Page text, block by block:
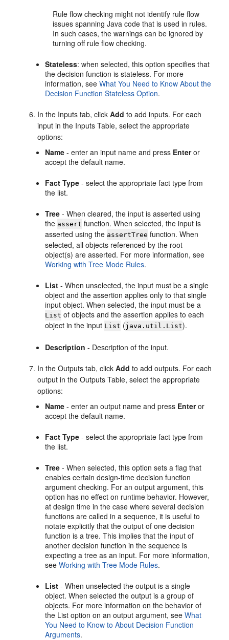
Rule flow checking might not identify rule flow
issues spanning Java code that is used in rules.
In such cases, the warnings can be ignored by
turning off rule flow checking.
Stateless: when selected, this option specifies that
the decision function is stateless. For more
information, seeWhat You Need to Know About the
Decision Function Stateless Option.
In the Inputs tab, clickAdd to add inputs. For each
input in the Inputs Table, select the appropriate
options:
Name - enter an input name and press Enteror
accept the default name.
Fact Type - select the appropriate fact type from
the list.
Tree - When cleared, the input is asserted using
the assert function. When selected, the input is
asserted using the assertTree function. When
selected, all objects referenced by the root
object(s) are asserted. For more information, see
Working with Tree Mode Rules.
List - When unselected, the input must be a single
object and the assertion applies only to that single
input object. When selected, the input must be a
List of objects and the assertion applies to each
object in the input List (java.util.List).
Description - Description of the input.
In the Outputs tab, clickAdd to add outputs. For each
output in the Outputs Table, select the appropriate
options:
Name - enter an output name and press Enteror
accept the default name.
Fact Type - select the appropriate fact type from
the list.
Tree - When selected, this option sets a flag that
enables certain design-time decision function
argument checking. For an output argument, this
option has no effect on runtime behavior. However,
at design time in the case where several decision
functions are called in a sequence, it is useful to
notate explicitly that the output of one decision
function is a tree. This implies that the input of
another decision function in the sequence is
expecting a tree as an input. For more information,
seeWorking with Tree Mode Rules.
List - When unselected the output is a single
object. When selected the output is a group of
objects. For more information on the behavior of
the List option on an output argument, seeWhat
You Need to Know to About Decision Function
Arguments.